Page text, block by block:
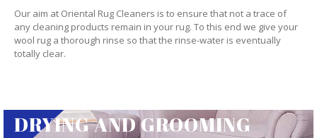
Our aim at Oriental Rug Cleaners is to ensure that not a trace of
any cleaning products remain in your rug. To this end we give your
wool rug a thorough rinse so that the rinse-water is eventually
totally clear.
DRYING AND GROOMING